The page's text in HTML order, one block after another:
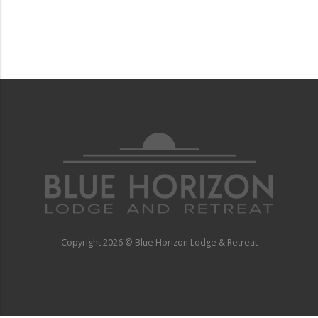
Copyright2026 © Blue Horizon Lodge & Retreat